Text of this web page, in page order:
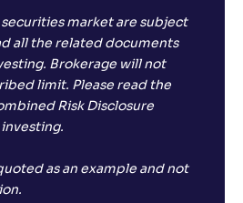
market are subject
all the related documents
Brokerage will not
limit. Please read the
Risk Disclosure
as an example and not